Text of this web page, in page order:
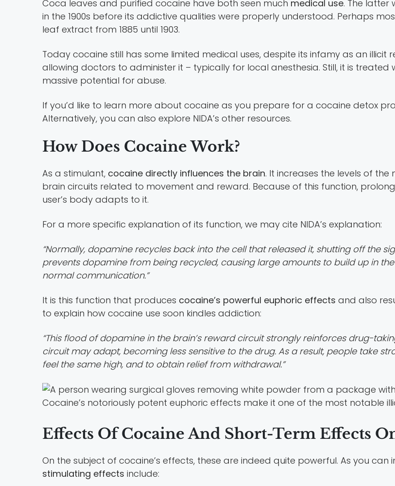
Coca leaves and purified cocaine have both seen much medical use. The latter
in the 1900s before its addictive qualities were properly understood. Perhaps
leaf extract from 1885 until 1903.
Today cocaine still has some limited medical uses, despite its infamy as an illicit
allowing doctors to administer it – typically for local anesthesia. Still, it is
massive potential for abuse.
If you’d like to learn more about cocaine as you prepare for a cocaine detox
Alternatively, you can also explore NIDA’s other resources.
How Does Cocaine Work?
As a stimulant, cocaine directly influences the brain. It increases the levels of
brain circuits related to movement and reward. Because of this function,
user’s body adapts to it.
For a more specific explanation of its function, we may cite NIDA’s explanation:
“Normally, dopamine recycles back into the cell that released it, shutting off the
prevents dopamine from being recycled, causing large amounts to build up in
normal communication.”
It is this function that produces cocaine’s powerful euphoric effects and also
to explain how cocaine use soon kindles addiction:
“This flood of dopamine in the brain’s reward circuit strongly reinforces drug-
circuit may adapt, becoming less sensitive to the drug. As a result, people take
feel the same high, and to obtain relief from withdrawal.”
Cocaine’s notoriously potent euphoric effects make it one of the most notable
Effects Of Cocaine And Short-Term Effects
On the subject of cocaine’s effects, these are indeed quite powerful. As you
stimulating effects include: